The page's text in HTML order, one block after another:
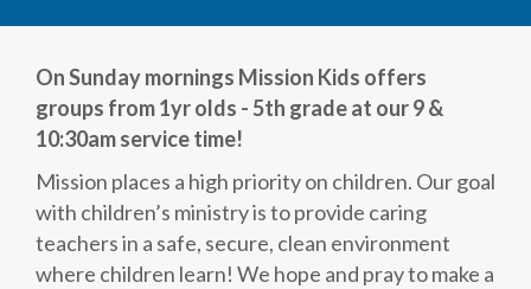
On Sunday mornings Mission Kids offers
groups from 1yr olds - 5th grade at our 9 &
10:30am service time!
Mission places a high priority on children. Our goal
with children’s ministry is to provide caring
teachers in a safe, secure, clean environment
where children learn! We hope and pray to make a